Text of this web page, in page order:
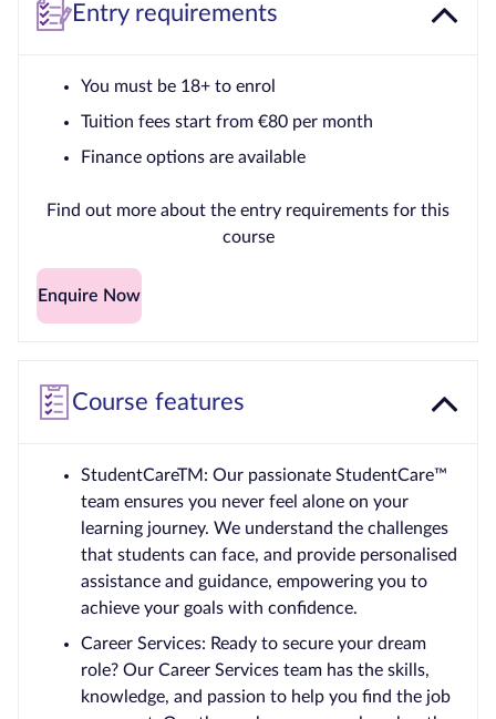
Entry requirements
You must be 18+ to enrol
Tuition fees start from €80 per month
Finance options are available
Find out more about the entry requirements for this
course
Enquire Now
Course features
StudentCareTM: Our passionate StudentCare™
team ensures you never feel alone on your
learning journey. We understand the challenges
that students can face, and provide personalised
assistance and guidance, empowering you to
achieve your goals with confidence.
Career Services: Ready to secure your dream
role? Our Career Services team has the skills,
knowledge, and passion to help you find the job